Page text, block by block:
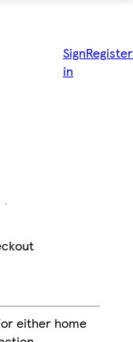
Sign
in
Register
price
either home